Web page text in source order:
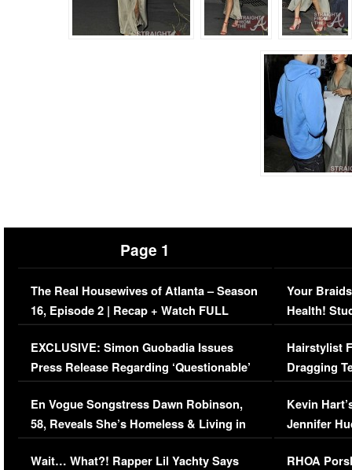
Page 1
The Real Housewives of Atlanta – Season
16, Episode 2 | Recap + Watch FULL
Episode (VIDEO)
EXCLUSIVE: Simon Guobadia Issues
Press Release Regarding ‘Questionable’
Immigration Issue
En Vogue Songstress Dawn Robinson,
58, Reveals She’s Homeless & Living in
Her Car (VIDEO)
Wait… What?! Rapper Lil Yachty Says
Your
Health!
Concerns
Hairstylist
Dragging
Viral Video
Kevin
Jennifer
RHOA